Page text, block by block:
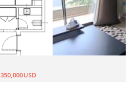
350,000USD